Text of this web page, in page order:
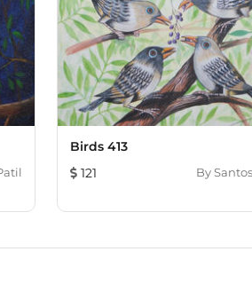
Birds 413
121
By